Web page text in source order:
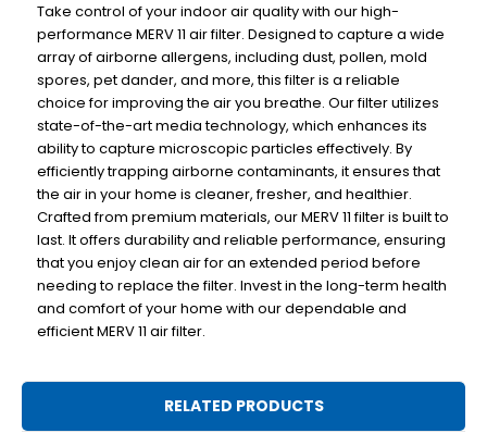
Take control of your indoor air quality with our high-
performance MERV 11 air filter. Designed to capture a wide
array of airborne allergens, including dust, pollen, mold
spores, pet dander, and more, this filter is a reliable
choice for improving the air you breathe. Our filter utilizes
state-of-the-art media technology, which enhances its
ability to capture microscopic particles effectively. By
efficiently trapping airborne contaminants, it ensures that
the air in your home is cleaner, fresher, and healthier.
Crafted from premium materials, our MERV 11 filter is built to
last. It offers durability and reliable performance, ensuring
that you enjoy clean air for an extended period before
needing to replace the filter. Invest in the long-term health
and comfort of your home with our dependable and
efficient MERV 11 air filter.
RELATED PRODUCTS